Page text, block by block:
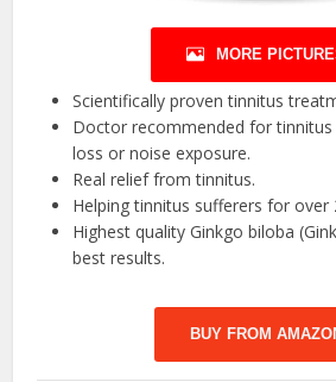
MORE
Scientifically proven tinnitus
Doctor recommended for tinnitus
loss or noise exposure.
Real relief from tinnitus.
Helping tinnitus sufferers for over
Highest quality Ginkgo biloba
best results.
BUY FROM